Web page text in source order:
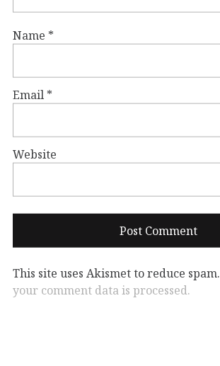
Name *
Email *
Website
This site uses Akismet to reduce spam.
your comment data is processed.